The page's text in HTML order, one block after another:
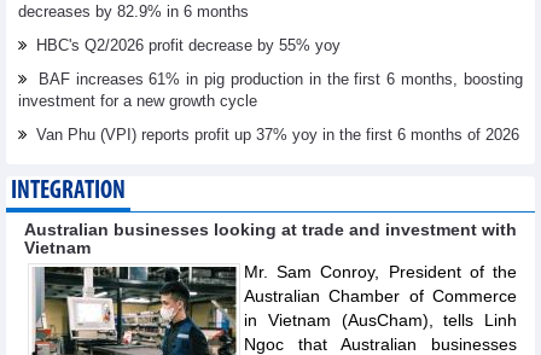
decreases by 82.9% in 6 months
HBC's Q2/2026 profit decrease by 55% yoy
BAF increases 61% in pig production in the first 6 months, boosting
investment for a new growth cycle
Van Phu (VPI) reports profit up 37% yoy in the first 6 months of 2026
INTEGRATION
Australian businesses looking at trade and investment with
Vietnam
Mr. Sam Conroy, President of the
Australian Chamber of Commerce
in Vietnam (AusCham), tells Linh
Ngoc that Australian businesses